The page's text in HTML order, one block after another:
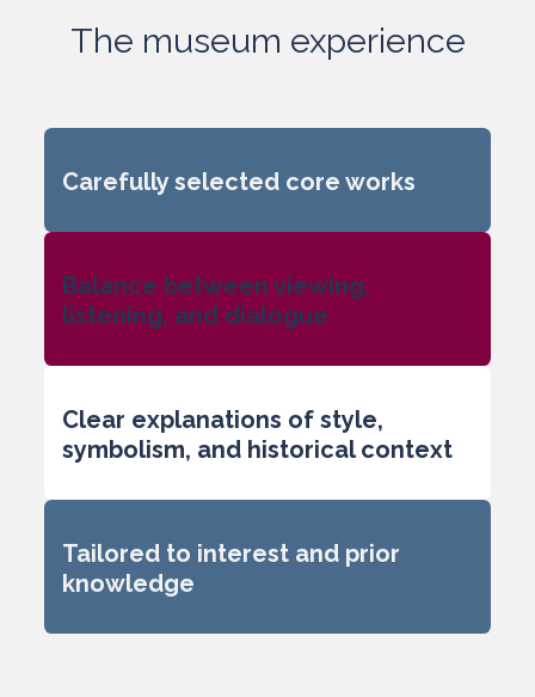
The museum experience
Carefully selected core works
Balance between viewing,
listening, and dialogue
Clear explanations of style,
symbolism, and historical context
Tailored to interest and prior
knowledge